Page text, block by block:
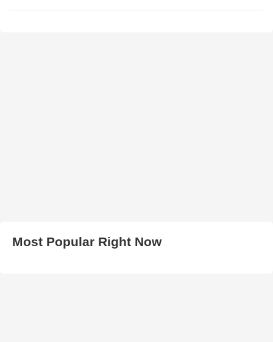
Most Popular Right Now